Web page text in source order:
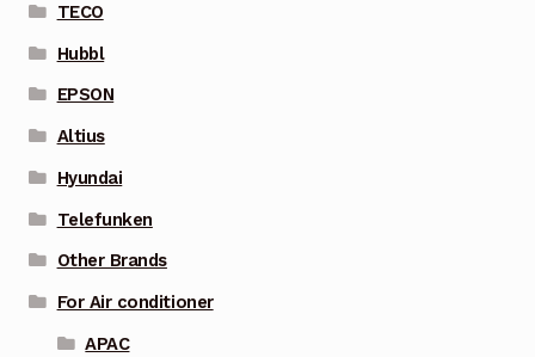
TECO
Hubbl
EPSON
Altius
Hyundai
Telefunken
Other Brands
For Air conditioner
APAC